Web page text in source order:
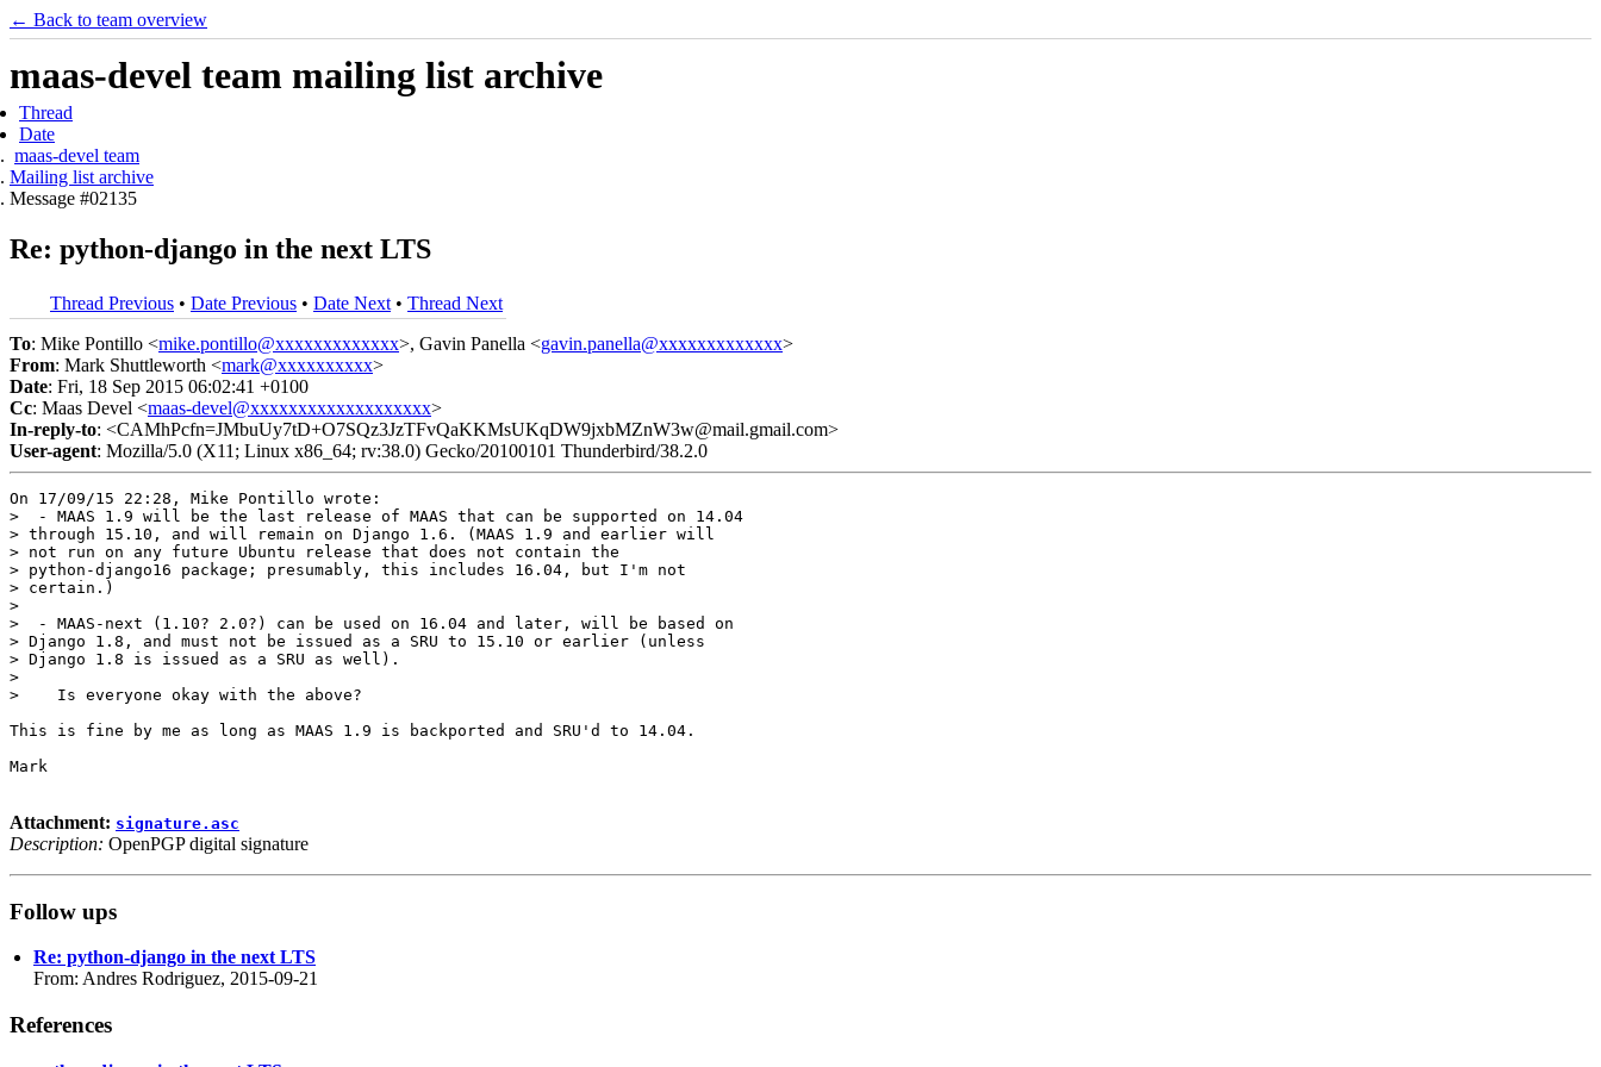
← Back to team overview
maas-devel team mailing list archive
Thread
Date
maas-devel team
Mailing list archive
Message #02135
Re: python-django in the next LTS
Thread Previous • Date Previous • Date Next • Thread Next
To: Mike Pontillo <mike.pontillo@xxxxxxxxxxxxx>, Gavin Panella <gavin.panella@xxxxxxxxxxxxx>
From: Mark Shuttleworth <mark@xxxxxxxxxx>
Date: Fri, 18 Sep 2015 06:02:41 +0100
Cc: Maas Devel <maas-devel@xxxxxxxxxxxxxxxxxxx>
In-reply-to: <CAMhPcfn=JMbuUy7tD+O7SQz3JzTFvQaKKMsUKqDW9jxbMZnW3w@mail.gmail.com>
User-agent: Mozilla/5.0 (X11; Linux x86_64; rv:38.0) Gecko/20100101 Thunderbird/38.2.0
On 17/09/15 22:28, Mike Pontillo wrote:
>  - MAAS 1.9 will be the last release of MAAS that can be supported on 14.04
> through 15.10, and will remain on Django 1.6. (MAAS 1.9 and earlier will
> not run on any future Ubuntu release that does not contain the
> python-django16 package; presumably, this includes 16.04, but I'm not
> certain.)
>
>  - MAAS-next (1.10? 2.0?) can be used on 16.04 and later, will be based on
> Django 1.8, and must not be issued as a SRU to 15.10 or earlier (unless
> Django 1.8 is issued as a SRU as well).
>
>    Is everyone okay with the above?
This is fine by me as long as MAAS 1.9 is backported and SRU'd to 14.04.
Mark
Attachment: signature.asc
Description: OpenPGP digital signature
Follow ups
Re: python-django in the next LTS
From: Andres Rodriguez, 2015-09-21
References